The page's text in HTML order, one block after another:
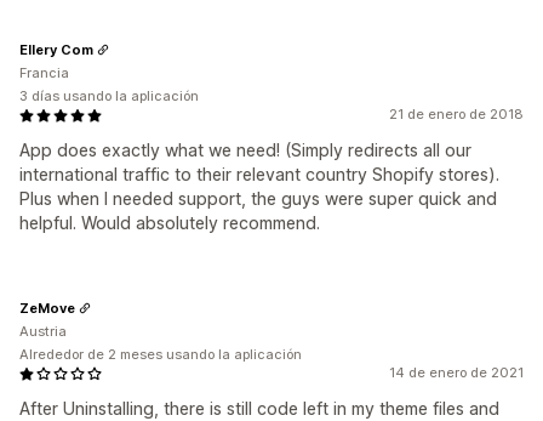
21 de enero de 2018
App does exactly what we need! (Simply redirects all our
international traffic to their relevant country Shopify stores).
Plus when I needed support, the guys were super quick and
helpful. Would absolutely recommend.
Ellery Com
Francia
3 días usando la aplicación
14 de enero de 2021
After Uninstalling, there is still code left in my theme files and
ZeMove
Austria
Alrededor de 2 meses usando la aplicación